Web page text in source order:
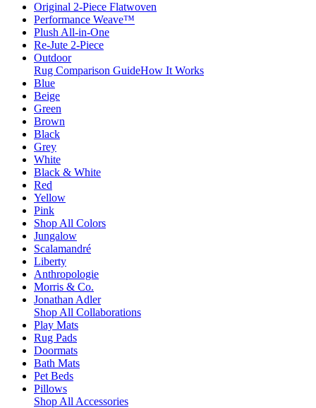
Original 2-Piece Flatwoven
Performance Weave™
Plush All-in-One
Re-Jute 2-Piece
Outdoor
Rug Comparison GuideHow It Works
Blue
Beige
Green
Brown
Black
Grey
White
Black & White
Red
Yellow
Pink
Shop All Colors
Jungalow
Scalamandré
Liberty
Anthropologie
Morris & Co.
Jonathan Adler
Shop All Collaborations
Play Mats
Rug Pads
Doormats
Bath Mats
Pet Beds
Pillows
Shop All Accessories